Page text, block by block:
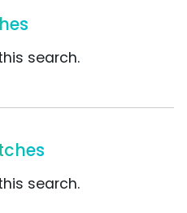
search.
search.